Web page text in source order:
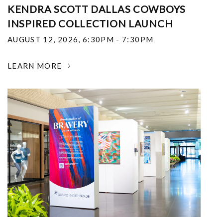
KENDRA SCOTT DALLAS COWBOYS
INSPIRED COLLECTION LAUNCH
AUGUST 12, 2026, 6:30PM - 7:30PM
LEARN MORE